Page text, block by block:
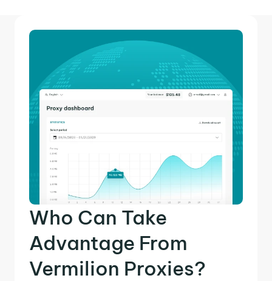
Who Can Take
Advantage From
Vermilion Proxies?